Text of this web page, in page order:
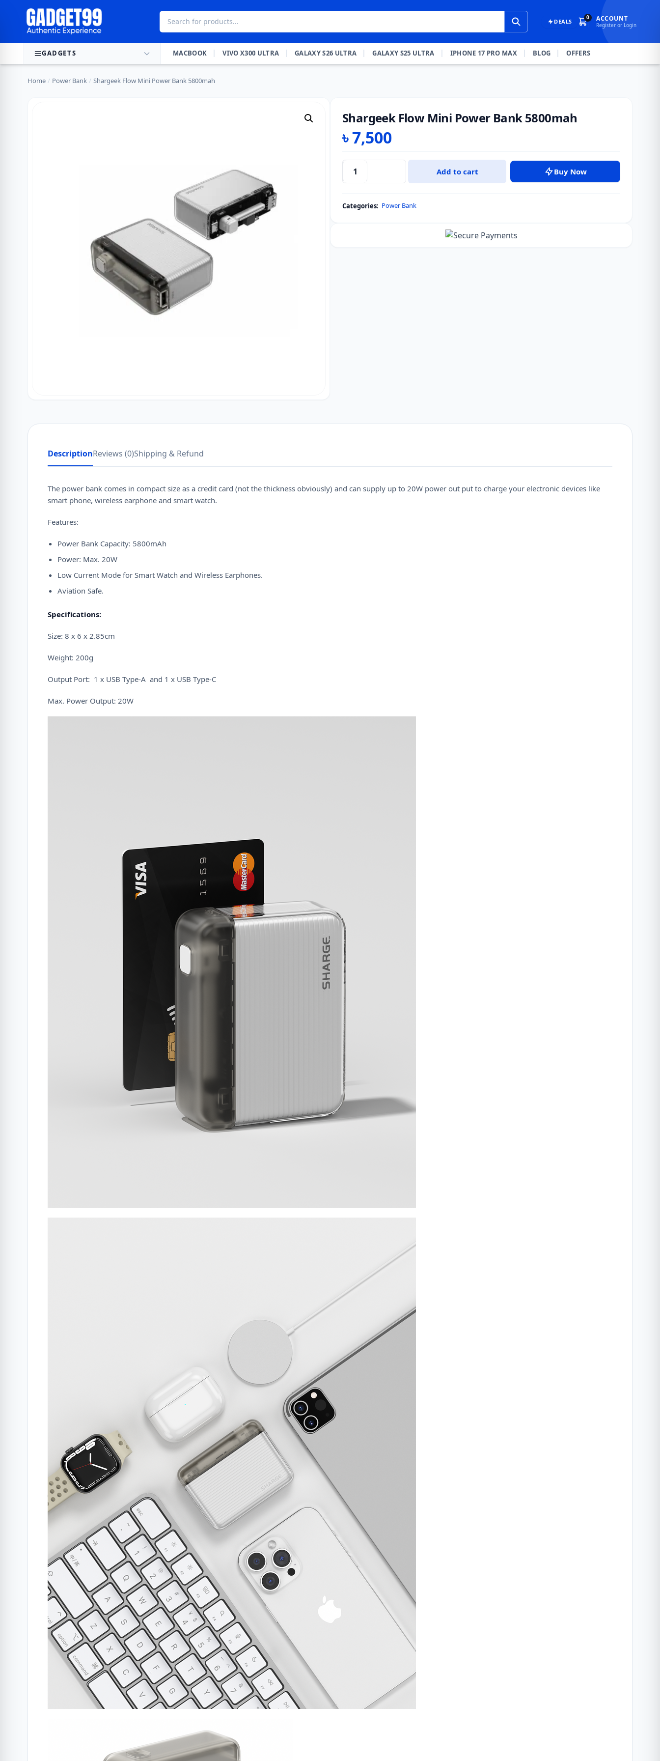
DEALS
0 ACCOUNT
Register or Login
GADGETS MACBOOK VIVO X300 ULTRA GALAXY S26 ULTRA GALAXY S25 ULTRA IPHONE 17 PRO MAX BLOG OFFERS
Home / Power Bank / Shargeek Flow Mini Power Bank 5800mah
Shargeek Flow Mini Power Bank 5800mah
৳7,500
Shargeek
Power
Add to cart Buy Now
Categories: Power Bank
DescriptionReviews (0)Shipping & Refund
The power bank comes in compact size as a credit card (not the thickness obviously) and can supply up to 20W power out put to charge your electronic devices like
smart phone, wireless earphone and smart watch.
Features:
Power Bank Capacity: 5800mAh
Power: Max. 20W
Low Current Mode for Smart Watch and Wireless Earphones.
Aviation Safe.
Specifications:
Size: 8 x 6 x 2.85cm
Weight: 200g
Output Port: 1 x USB Type-A and 1 x USB Type-C
Max. Power Output: 20W